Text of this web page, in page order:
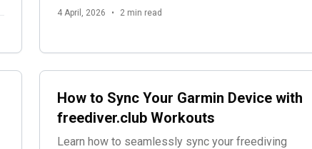
4 April, 2026 • 2 min read
How to Sync Your Garmin Device with
freediver.club Workouts
Learn how to seamlessly sync your freediving